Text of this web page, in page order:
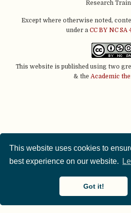
This website uses cookies to
best experience on our website.
Got it!
Research
Except where otherwise noted,
under a CC BY NC SA
This website is published using two
& the Academic